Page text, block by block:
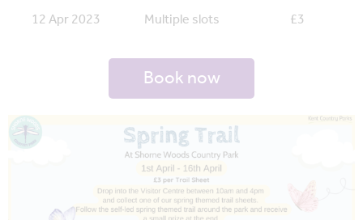
12 Apr 2023 Multiple slots £3
Book now